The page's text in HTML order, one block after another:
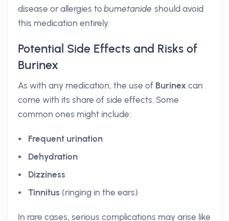
disease or allergies tobumetanide should avoid
this medication entirely.
Potential Side Effects and Risks of
Burinex
As with any medication, the use of Burinex can
come with its share of side effects. Some
common ones might include:
Frequent urination
Dehydration
Dizziness
Tinnitus (ringing in the ears)
In rare cases, serious complications may arise like